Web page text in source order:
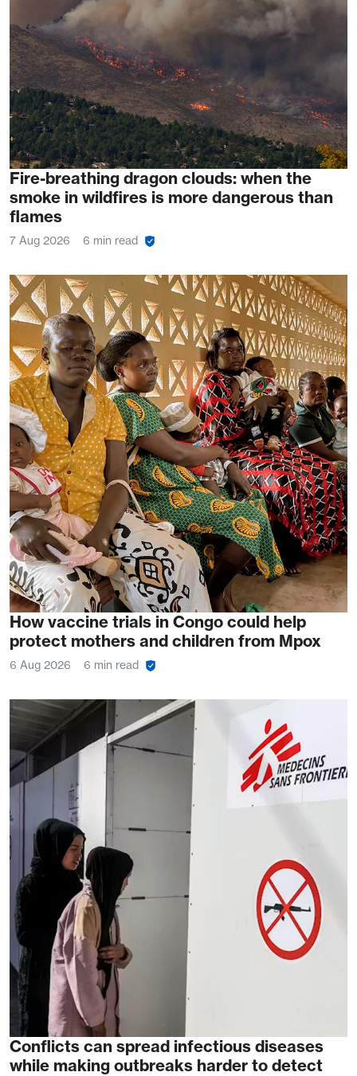
Fire-breathing dragon clouds: when the
smoke in wildfires is more dangerous than
flames
7 Aug 2026 6 min read
How vaccine trials in Congo could help
protect mothers and children from Mpox
6 Aug 2026 6 min read
Conflicts can spread infectious diseases
while making outbreaks harder to detect